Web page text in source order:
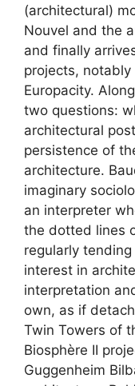
(architectural)
Nouvel and the
and finally
projects,
Europacity.
two questions:
architectural
persistence of
architecture.
imaginary
an interpreter
the dotted lines
regularly
interest in
interpretation
own, as if
Twin Towers of
Biosphère II
Guggenheim